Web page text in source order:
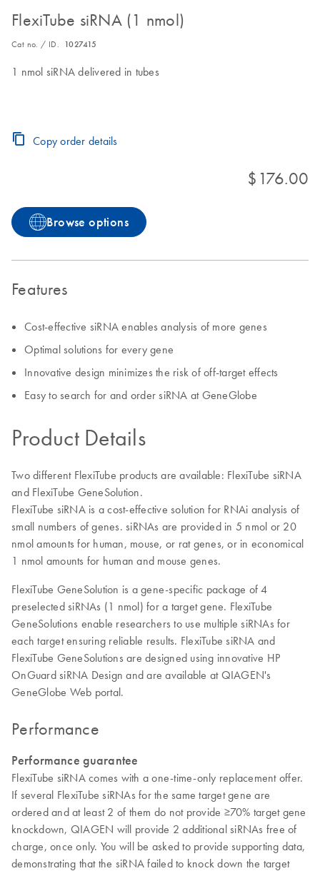
FlexiTube siRNA (1 nmol)
Cat no. / ID. 1027415
1 nmol siRNA delivered in tubes
Copy order details
$176.00
Browse options
Features
Cost-effective siRNA enables analysis of more genes
Optimal solutions for every gene
Innovative design minimizes the risk of off-target effects
Easy to search for and order siRNA at GeneGlobe
Product Details
Two different FlexiTube products are available: FlexiTube siRNA
and FlexiTube GeneSolution.
FlexiTube siRNA is a cost-effective solution for RNAi analysis of
small numbers of genes. siRNAs are provided in 5 nmol or 20
nmol amounts for human, mouse, or rat genes, or in economical
1 nmol amounts for human and mouse genes.
FlexiTube GeneSolution is a gene-specific package of 4
preselected siRNAs (1 nmol) for a target gene. FlexiTube
GeneSolutions enable researchers to use multiple siRNAs for
each target ensuring reliable results. FlexiTube siRNA and
FlexiTube GeneSolutions are designed using innovative HP
OnGuard siRNA Design and are available at QIAGEN's
GeneGlobe Web portal.
Performance
Performance guarantee
FlexiTube siRNA comes with a one-time-only replacement offer.
If several FlexiTube siRNAs for the same target gene are
ordered and at least 2 of them do not provide ≥70% target gene
knockdown, QIAGEN will provide 2 additional siRNAs free of
charge, once only. You will be asked to provide supporting data,
demonstrating that the siRNA failed to knock down the target